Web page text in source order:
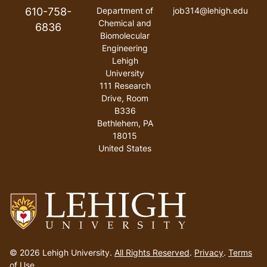
to
homepage
© 2026 Lehigh University. All Rights Reserved. Privacy. Terms
610-758-
6836
Department of
Chemical and
Biomolecular
Engineering
Lehigh
University
111 Research
Drive, Room
B336
Bethlehem, PA
18015
United States
job314@lehigh.edu